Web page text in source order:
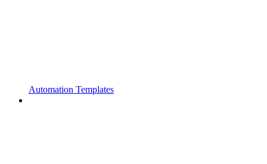
Automation Templates